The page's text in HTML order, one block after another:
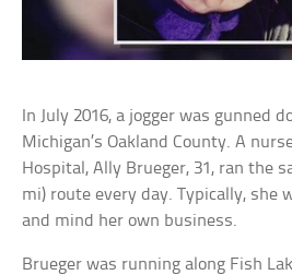
In July 2016, a jogger was gunned
Michigan’s Oakland County. A
Hospital, Ally Brueger, 31, ran the
mi) route every day. Typically, she
and mind her own business.
Brueger was running along Fish